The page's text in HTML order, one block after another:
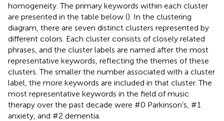
homogeneity. The primary keywords within each cluster
are presented in the table below (). In the clustering
diagram, there are seven distinct clusters represented by
different colors. Each cluster consists of closely related
phrases, and the cluster labels are named after the most
representative keywords, reflecting the themes of these
clusters. The smaller the number associated with a cluster
label, the more keywords are included in that cluster. The
most representative keywords in the field of music
therapy over the past decade were #0 Parkinson’s, #1
anxiety, and #2 dementia.